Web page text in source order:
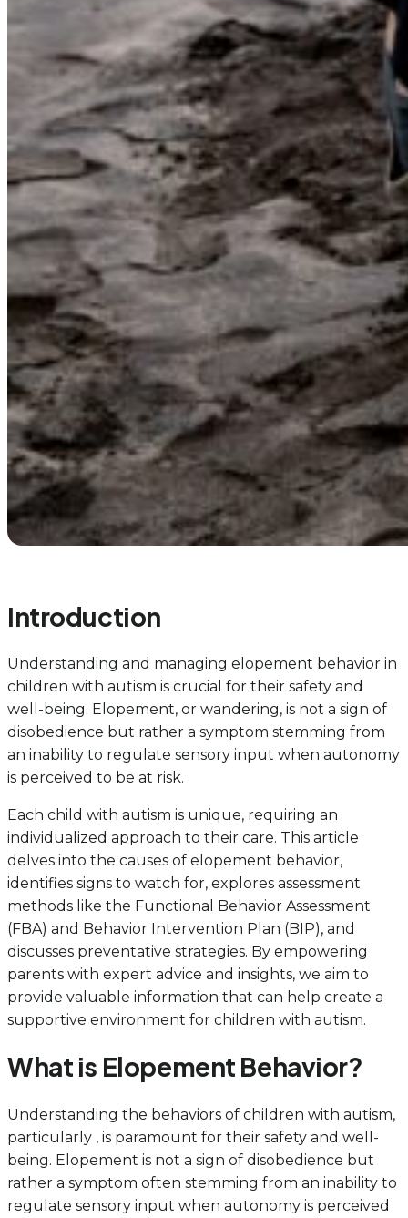
Introduction
Understanding and managing elopement behavior in
children with autism is crucial for their safety and
well-being. Elopement, or wandering, is not a sign of
disobedience but rather a symptom stemming from
an inability to regulate sensory input when autonomy
is perceived to be at risk.
Each child with autism is unique, requiring an
individualized approach to their care. This article
delves into the causes of elopement behavior,
identifies signs to watch for, explores assessment
methods like the Functional Behavior Assessment
(FBA) and Behavior Intervention Plan (BIP), and
discusses preventative strategies. By empowering
parents with expert advice and insights, we aim to
provide valuable information that can help create a
supportive environment for children with autism.
What is Elopement Behavior?
Understanding the behaviors of children with autism,
particularly , is paramount for their safety and well-
being. Elopement is not a sign of disobedience but
rather a symptom often stemming from an inability to
regulate sensory input when autonomy is perceived